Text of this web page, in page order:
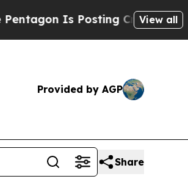
Is Posting Cryptic BiblicalView all
Provided by AGP
Share